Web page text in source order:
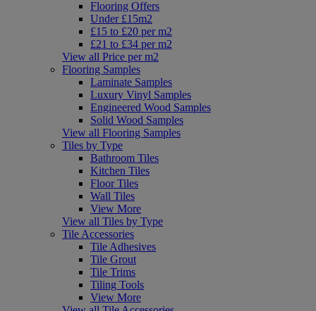
Flooring Offers
Under £15m2
£15 to £20 per m2
£21 to £34 per m2
View all Price per m2
Flooring Samples
Laminate Samples
Luxury Vinyl Samples
Engineered Wood Samples
Solid Wood Samples
View all Flooring Samples
Tiles by Type
Bathroom Tiles
Kitchen Tiles
Floor Tiles
Wall Tiles
View More
View all Tiles by Type
Tile Accessories
Tile Adhesives
Tile Grout
Tile Trims
Tiling Tools
View More